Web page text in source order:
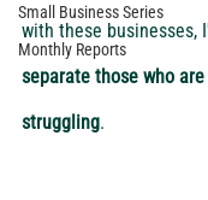
Small Business Series
Monthly Reports
with these businesses,
separate those who
struggling.